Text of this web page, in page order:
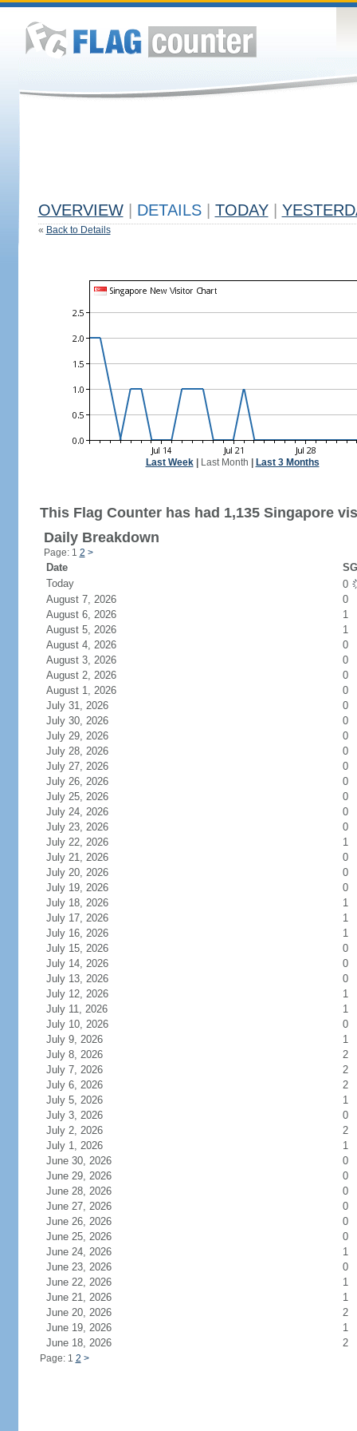
OVERVIEW DETAILS TODAY
« Back to Details
Last Week| Last Month Last 3 Months
This Flag Counter has had 1,135 Singapore
Daily Breakdown
Page: 1 2 >
Date
Today
0
August 7, 2026
0
August 6, 2026
1
August 5, 2026
1
August 4, 2026
0
August 3, 2026
0
August 2, 2026
0
August 1, 2026
0
July 31, 2026
0
July 30, 2026
0
July 29, 2026
0
July 28, 2026
0
July 27, 2026
0
July 26, 2026
0
July 25, 2026
0
July 24, 2026
0
July 23, 2026
0
July 22, 2026
1
July 21, 2026
0
July 20, 2026
0
July 19, 2026
0
July 18, 2026
1
July 17, 2026
1
July 16, 2026
1
July 15, 2026
0
July 14, 2026
0
July 13, 2026
0
July 12, 2026
1
July 11, 2026
1
July 10, 2026
0
July 9, 2026
1
July 8, 2026
2
July 7, 2026
2
July 6, 2026
2
July 5, 2026
1
July 3, 2026
0
July 2, 2026
2
July 1, 2026
1
June 30, 2026
0
June 29, 2026
0
June 28, 2026
0
June 27, 2026
0
June 26, 2026
0
June 25, 2026
0
June 24, 2026
1
June 23, 2026
0
June 22, 2026
1
June 21, 2026
1
June 20, 2026
2
June 19, 2026
1
June 18, 2026
2
Page: 1 2 >